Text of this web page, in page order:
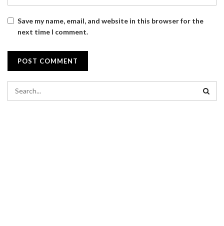
Save my name, email, and website in this browser for the
next time I comment.